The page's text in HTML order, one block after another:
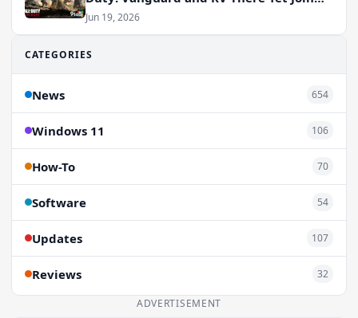
the Party
Jun 19, 2026
CATEGORIES
News 654
Windows 11 106
How-To 70
Software 54
Updates 107
Reviews 32
ADVERTISEMENT